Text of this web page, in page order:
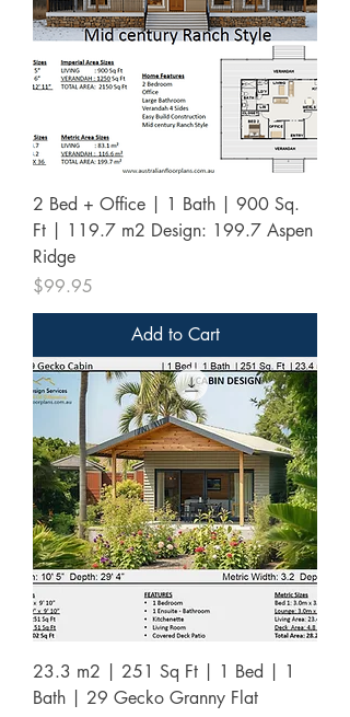
2 Bed + Office | 1 Bath | 900 Sq.
Ft | 119.7 m2 Design: 199.7 Aspen
Ridge
Price
$99.95
Add to Cart
23.3 m2 | 251 Sq Ft | 1 Bed | 1
Bath | 29 Gecko Granny Flat